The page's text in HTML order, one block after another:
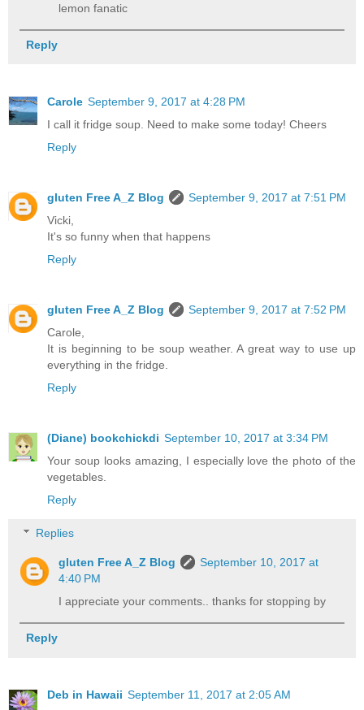
lemon fanatic
Reply
Carole September 9, 2017 at 4:28 PM
I call it fridge soup. Need to make some today! Cheers
Reply
gluten Free A_Z Blog
September 9, 2017 at 7:51 PM
Vicki,
It's so funny when that happens
Reply
gluten Free A_Z Blog
September 9, 2017 at 7:52 PM
Carole,
It is beginning to be soup weather. A great way to use up
everything in the fridge.
Reply
(Diane) bookchickdi September 10, 2017 at 3:34 PM
Your soup looks amazing, I especially love the photo of the
vegetables.
Reply
Replies
gluten Free A_Z Blog
September 10, 2017 at
4:40 PM
I appreciate your comments.. thanks for stopping by
Reply
Deb in Hawaii September 11, 2017 at 2:05 AM